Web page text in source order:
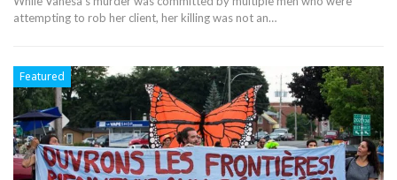
attempting to rob her client, her killing was not an…
Featured